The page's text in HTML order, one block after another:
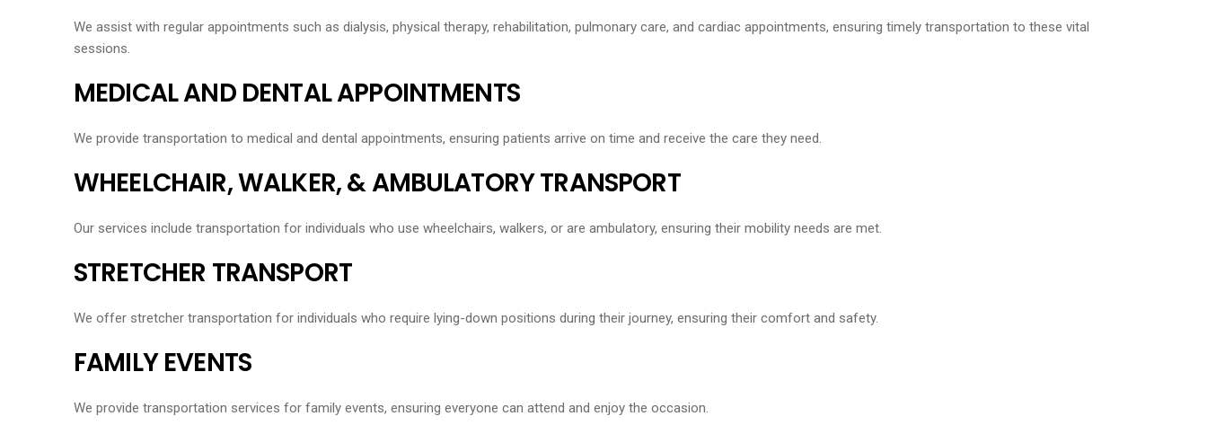
We assist with regular appointments such as dialysis, physical therapy, rehabilitation, pulmonary care, and cardiac appointments, ensuring timely transportation to these vital
sessions.
MEDICAL AND DENTAL APPOINTMENTS
We provide transportation to medical and dental appointments, ensuring patients arrive on time and receive the care they need.
WHEELCHAIR, WALKER, & AMBULATORY TRANSPORT
Our services include transportation for individuals who use wheelchairs, walkers, or are ambulatory, ensuring their mobility needs are met.
STRETCHER TRANSPORT
We offer stretcher transportation for individuals who require lying-down positions during their journey, ensuring their comfort and safety.
FAMILY EVENTS
We provide transportation services for family events, ensuring everyone can attend and enjoy the occasion.